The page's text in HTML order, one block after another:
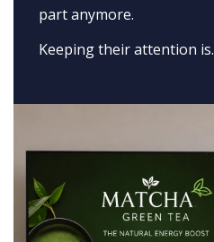
part anymore.
Keeping their attention is.